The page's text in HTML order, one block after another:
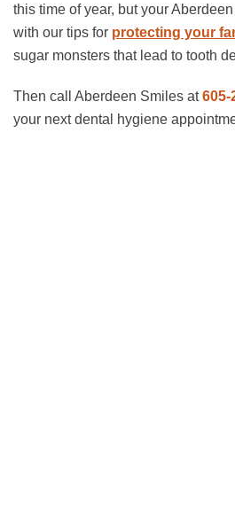
this time of year, but your
with our tips for protecting your
sugar monsters that lead to tooth
Then call Aberdeen Smiles at605-
your next dental hygiene